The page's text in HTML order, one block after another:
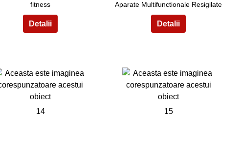
fitness
Aparate Multifunctionale Resigilate
14 15